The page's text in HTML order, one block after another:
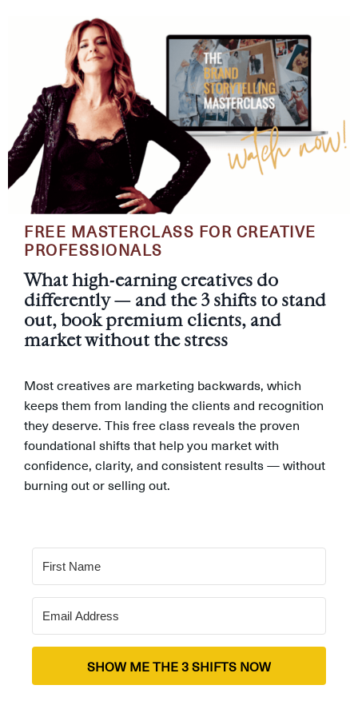
FREE MASTERCLASS FOR CREATIVE
PROFESSIONALS
What high-earning creatives do
differently — and the 3 shifts to stand
out, book premium clients, and
market without the stress
Most creatives are marketing backwards, which
keeps them from landing the clients and recognition
they deserve. This free class reveals the proven
foundational shifts that help you market with
confidence, clarity, and consistent results — without
burning out or selling out.
SHOW ME THE 3 SHIFTS NOW